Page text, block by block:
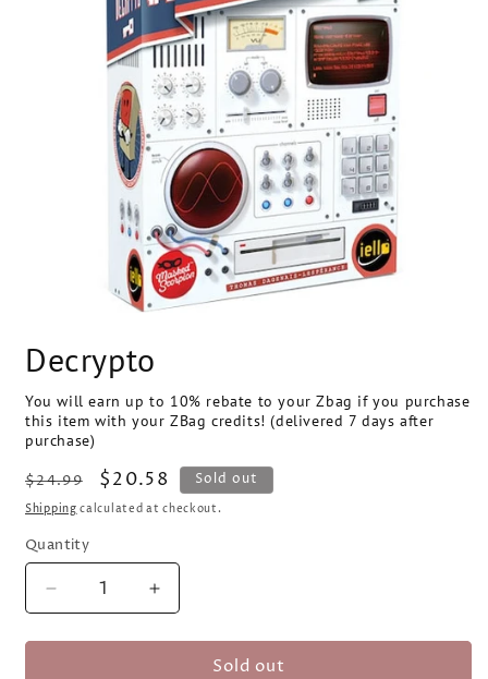
1
in
Decrypto
You will earn up to 10% rebate to your Zbag if you purchase
this item with your ZBag credits! (delivered 7 days after
purchase)
SKU:
Regular
price
$24.99
Sale
price
$20.58 Sold out
Shipping calculated at checkout.
Quantity
Quantity
Decrease
quantity
for
Increase
quantity
for
DecryptoSold out